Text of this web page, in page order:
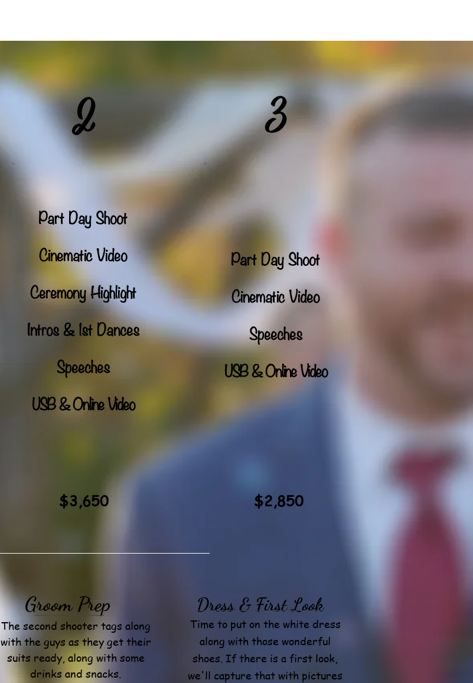
2
Part Day Shoot
Cinematic Video
Ceremony Highlight
Intros & 1st Dances
Speeches
USB & Online Video
$3,650
3
Part Day Shoot
Cinematic Video
Speeches
USB & Online Video
$2,850
Groom Prep
The second shooter tags along
with the guys as they get their
suits ready, along with some
drinks and snacks.
Dress & First Look
Time to put on the white dress
along with those wonderful
shoes. If there is a first look,
we'll capture that with pictures